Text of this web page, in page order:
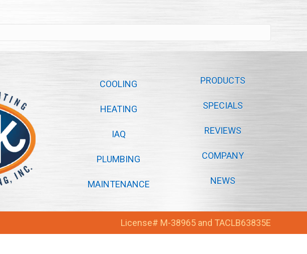
COOLING
HEATING
IAQ
PLUMBING
MAINTENANCE
PRODUCTS
SPECIALS
REVIEWS
COMPANY
NEWS
License# M-38965 and TACLB63835E